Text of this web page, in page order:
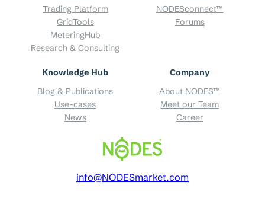
Trading Platform
GridTools
MeteringHub
Research & Consulting
NODESconnect™
Forums
Knowledge Hub
Blog & Publications
Use-cases
News
Company
About NODES™
Meet our Team
Career
info@NODESmarket.com